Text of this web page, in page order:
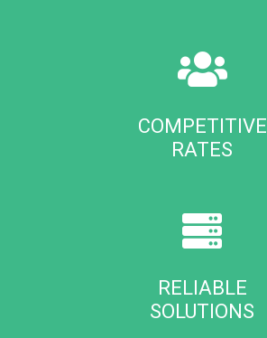
COMPETITIVE
RATES
RELIABLE
SOLUTIONS